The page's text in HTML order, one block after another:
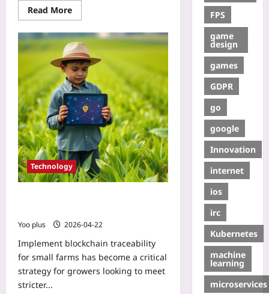
Read More
Technology
Yoo plus 2026-04-22
Implement blockchain traceability
for small farms has become a critical
strategy for growers looking to meet
stricter...
FPS
game
design
games
GDPR
go
google
Innovation
internet
ios
irc
Kubernetes
machine
learning
microservices